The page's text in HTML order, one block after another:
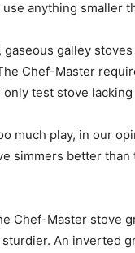
anything smaller
gaseous galley
Chef-Master
only test stove
much play, in our
simmers better
Chef-Master stove
An inverted